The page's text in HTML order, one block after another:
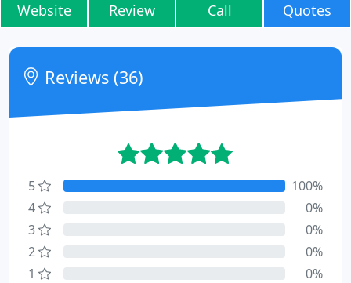
Website Review Call Quotes
Reviews (36)
5
100%
4
0%
3
0%
2
0%
1
0%